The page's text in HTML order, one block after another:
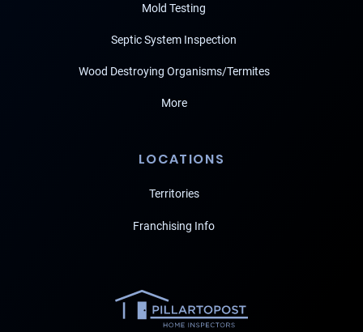
Mold Testing
Septic System Inspection
Wood Destroying Organisms/Termites
More
LOCATIONS
Territories
Franchising Info